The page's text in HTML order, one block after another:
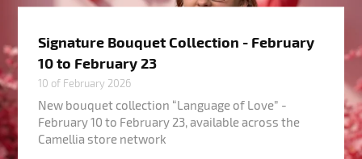
Signature Bouquet Collection - February
10 to February 23
10 of February 2026
New bouquet collection “Language of Love” -
February 10 to February 23, available across the
Camellia store network